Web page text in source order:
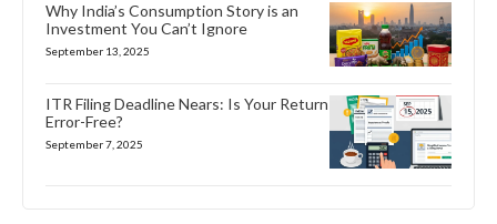
Why India’s Consumption Story is an
Investment You Can’t Ignore
September 13, 2025
ITR Filing Deadline Nears: Is Your Return
Error-Free?
September 7, 2025